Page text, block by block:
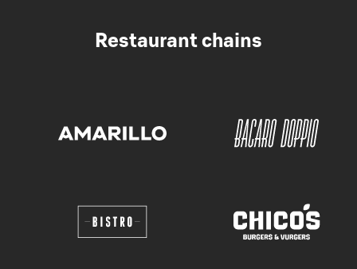
Restaurant chains